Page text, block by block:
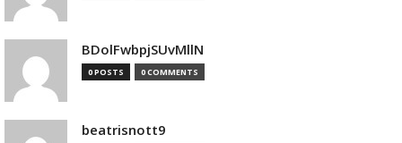
BDolFwbpjSUvMllN
0 POSTS 0 COMMENTS
beatrisnott9